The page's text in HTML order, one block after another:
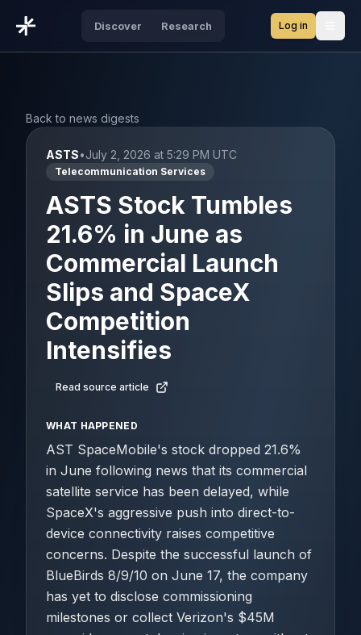
Discover Research Log in
Back to news digests
ASTS•July 2, 2026 at 5:29 PM UTC
Telecommunication Services
ASTS Stock Tumbles
21.6% in June as
Commercial Launch
Slips and SpaceX
Competition
Intensifies
Read source article
WHAT HAPPENED
AST SpaceMobile's stock dropped 21.6%
in June following news that its commercial
satellite service has been delayed, while
SpaceX's aggressive push into direct-to-
device connectivity raises competitive
concerns. Despite the successful launch of
BlueBirds 8/9/10 on June 17, the company
has yet to disclose commissioning
milestones or collect Verizon's $45M